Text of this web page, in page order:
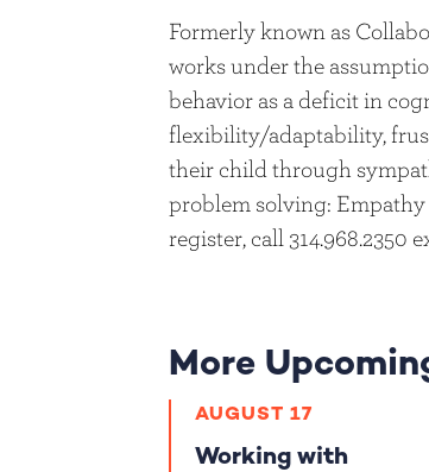
Formerly known as
works under the
behavior as a deficit in
flexibility/adaptability,
their child through
problem solving:
register, call 314.968.2350
More
AUGUST 17
Working with